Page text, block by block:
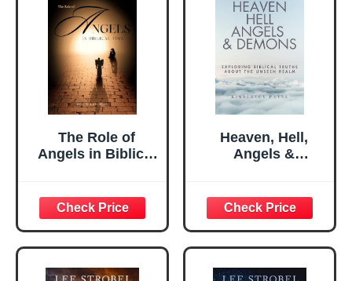
The Role of
Angels in Biblical
And Stories Of
Angels In The
Bible
Heaven, Hell,
Angels &
Truths About the
Unseen Realm
(Curious Believer)